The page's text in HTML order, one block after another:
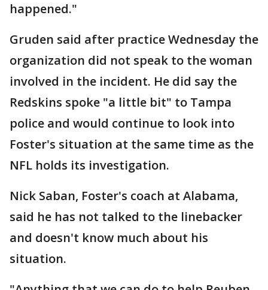
happened."
Gruden said after practice Wednesday the
organization did not speak to the woman
involved in the incident. He did say the
Redskins spoke "a little bit" to Tampa
police and would continue to look into
Foster's situation at the same time as the
NFL holds its investigation.
Nick Saban, Foster's coach at Alabama,
said he has not talked to the linebacker
and doesn't know much about his
situation.